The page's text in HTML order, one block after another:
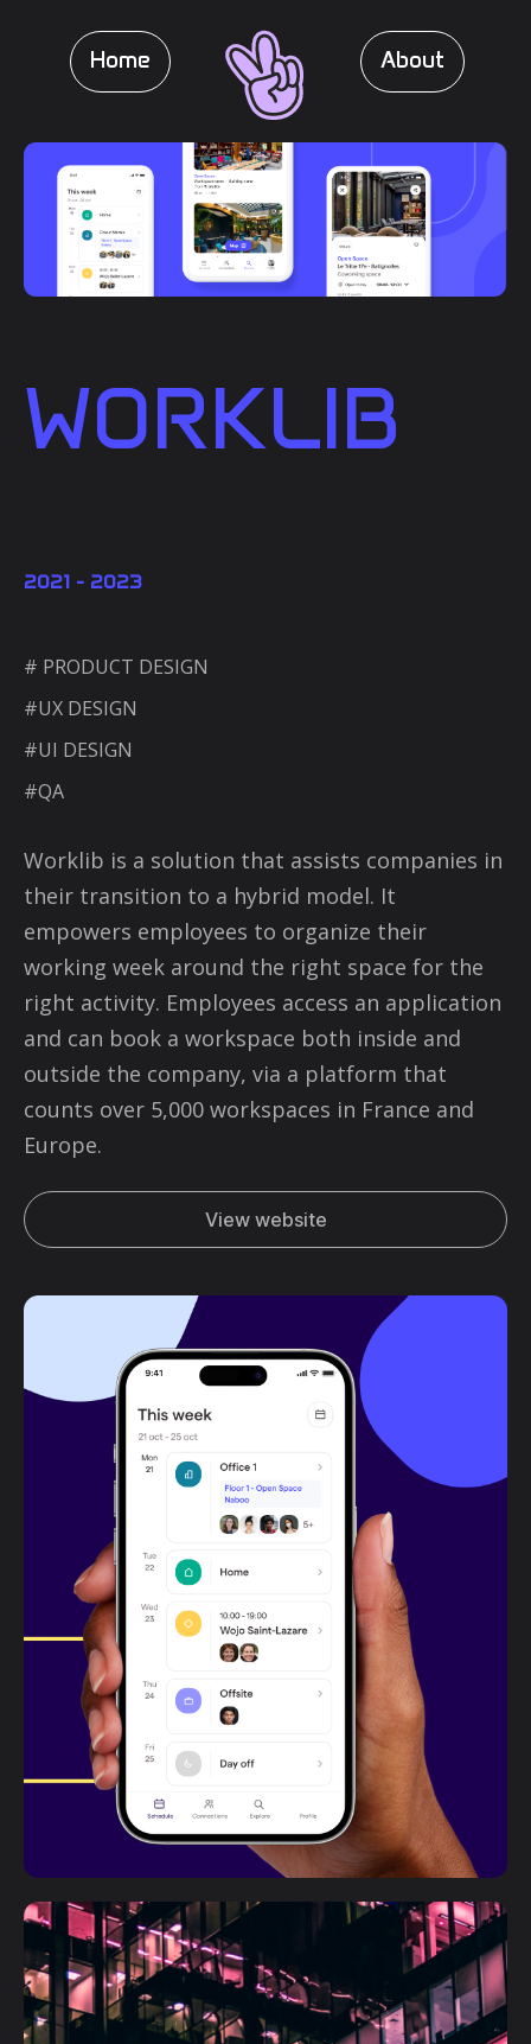
Home About
WORKLIB
2021 - 2023
# PRODUCT DESIGN
#UX DESIGN
#UI DESIGN
#QA
Worklib is a solution that assists companies in
their transition to a hybrid model. It
empowers employees to organize their
working week around the right space for the
right activity. Employees access an application
and can book a workspace both inside and
outside the company, via a platform that
counts over 5,000 workspaces in France and
Europe.
View website